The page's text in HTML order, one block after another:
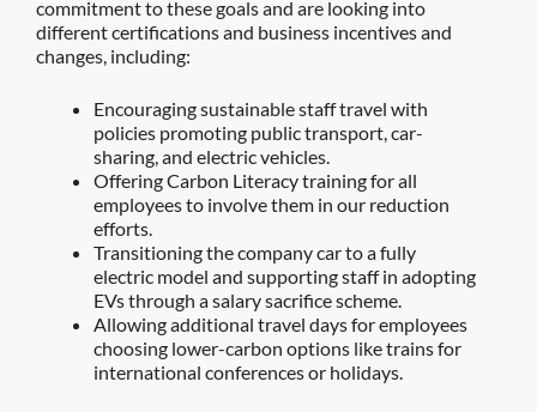
commitment to these goals and are looking into
different certifications and business incentives and
changes, including:
Encouraging sustainable staff travel with
policies promoting public transport, car-
sharing, and electric vehicles.
Offering Carbon Literacy training for all
employees to involve them in our reduction
efforts.
Transitioning the company car to a fully
electric model and supporting staff in adopting
EVs through a salary sacrifice scheme.
Allowing additional travel days for employees
choosing lower-carbon options like trains for
international conferences or holidays.